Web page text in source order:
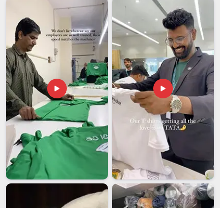
brand name is literally on the product. Every bottle that
comes through our supply chain in
Hyderabadis checked
for quality, from the seal on the lid to the sharpness of the
print. And because we care about the environment in
Hyderabad
too, our range as leading
Reusable Water
Bottles Suppliers
includes sustainable options that give
single-use plastic a well-deserved break. If you're searching
forCustomised Water Bottles Suppliers in Hyderabad
we're in Delhi but are committed to making the whole
experience smooth, predictable and genuinely worth your
time.
Customised Water Bottles Exporters in
Hyderabad
Getting quality custom bottles from a manufacturer to a
buyer inHyderabadwithout damage, delay, or confusion
takes real logistical know-how. Starting from the packing
process to shipping, every single export order that we receive